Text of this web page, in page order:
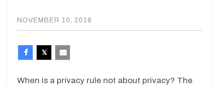
NOVEMBER 10, 2016
When is a privacy rule not about privacy? The